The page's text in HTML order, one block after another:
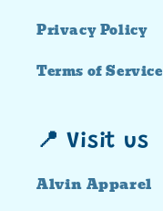
Privacy Policy
Terms of Service
📍 Visit us
Alvin Apparel